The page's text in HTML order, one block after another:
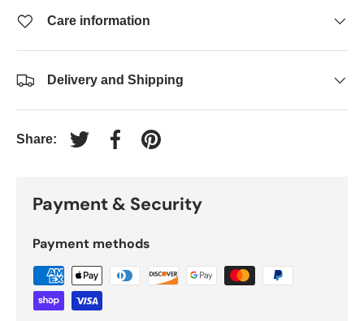
Care information
Delivery and Shipping
Share:
Tweet on Twitter
Share on Facebook
Pin on Pinterest
Payment & Security
Payment methods